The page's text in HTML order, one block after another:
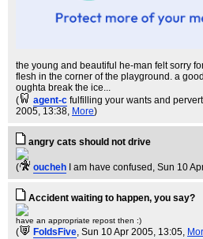
the young and beautiful he-man felt sorry
flesh in the corner of the playground. a
oughta break the ice...
(
agent-c fulfilling your wants and
2005, 13:38, More)
angry cats should not drive
( oucheh I am have confused , Sun 10
Accident waiting to happen, you say?
have an appropriate repost then :)
( FoldsFive, Sun 10 Apr 2005, 13:05,